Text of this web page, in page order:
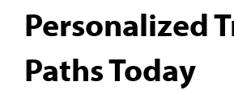
Personalized
Paths Today